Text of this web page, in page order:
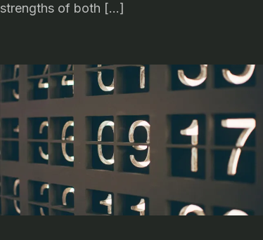
strengths of both […]